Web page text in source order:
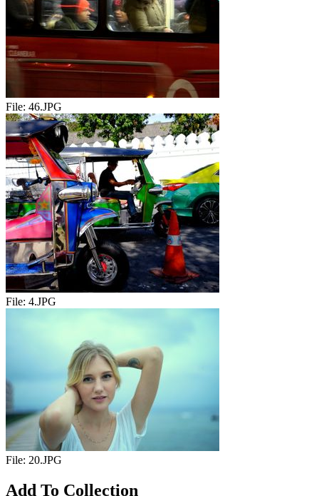
File: 46.JPG
File: 4.JPG
File: 20.JPG
Add To Collection